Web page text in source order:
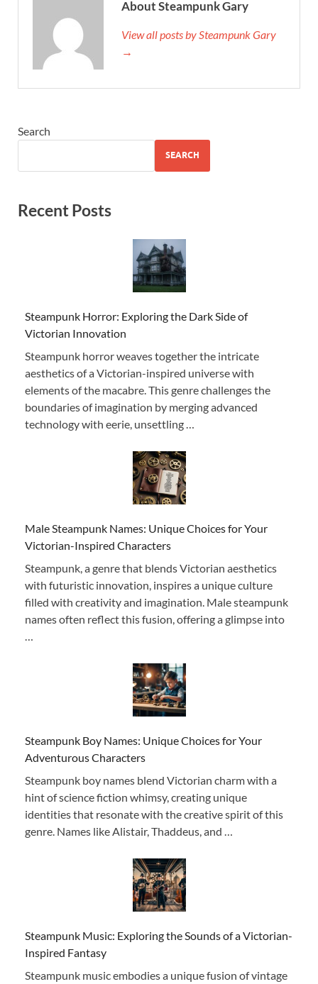
About Steampunk Gary
View all posts by Steampunk Gary
→
Search
SEARCH
Recent Posts
Steampunk Horror: Exploring the Dark Side of
Victorian Innovation
Steampunk horror weaves together the intricate
aesthetics of a Victorian-inspired universe with
elements of the macabre. This genre challenges the
boundaries of imagination by merging advanced
technology with eerie, unsettling …
Male Steampunk Names: Unique Choices for Your
Victorian-Inspired Characters
Steampunk, a genre that blends Victorian aesthetics
with futuristic innovation, inspires a unique culture
filled with creativity and imagination. Male steampunk
names often reflect this fusion, offering a glimpse into
Steampunk Boy Names: Unique Choices for Your
Adventurous Characters
Steampunk boy names blend Victorian charm with a
hint of science fiction whimsy, creating unique
identities that resonate with the creative spirit of this
genre. Names like Alistair, Thaddeus, and …
Steampunk Music: Exploring the Sounds of a Victorian-
Inspired Fantasy
Steampunk music embodies a unique fusion of vintage